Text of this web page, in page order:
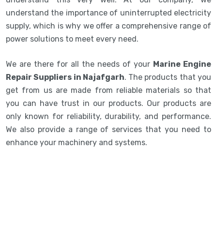
understand the importance of uninterrupted electricity
supply, which is why we offer a comprehensive range of
power solutions to meet every need.
We are there for all the needs of your Marine Engine
Repair Suppliers in Najafgarh. The products that you
get from us are made from reliable materials so that
you can have trust in our products. Our products are
only known for reliability, durability, and performance.
We also provide a range of services that you need to
enhance your machinery and systems.